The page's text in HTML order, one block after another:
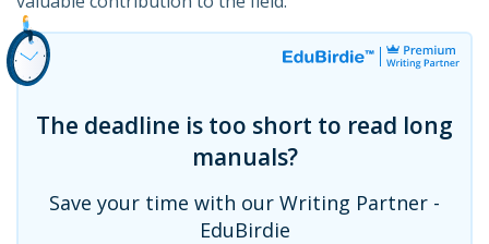
The deadline is too short to read long
manuals?
Save your time with our Writing Partner -
EduBirdie